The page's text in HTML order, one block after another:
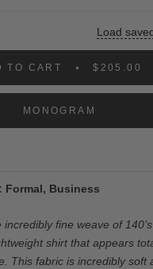
Load
TO CART $205.00
MONOGRAM
Formal, Business
incredibly fine weave of
shirt that appears
This fabric is incredibly soft